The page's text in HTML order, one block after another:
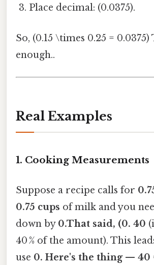
Place decimal: (0.0375).
So, (0.15 \times 0.25 =
enough..
Real Examples
1. Cooking Measurements
Suppose a recipe calls for
0.75 cups of milk and you
down by 0.That said, (0. 40
40 % of the amount). This
use 0. Here's the thing — 40